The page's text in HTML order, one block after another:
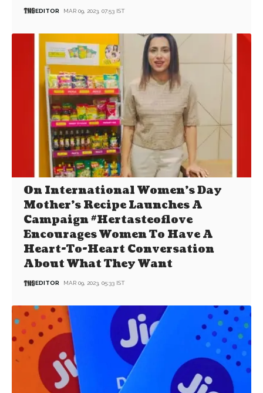
EDITOR MAR 09, 2023, 07:53 IST
On International Women’s Day
Mother’s Recipe Launches A
Campaign #Hertasteoflove
Encourages Women To Have A
Heart-To-Heart Conversation
About What They Want
EDITOR MAR 09, 2023, 05:33 IST